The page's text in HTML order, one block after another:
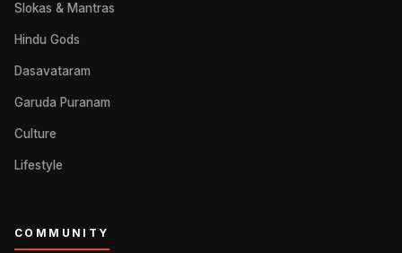
Slokas & Mantras
Hindu Gods
Dasavataram
Garuda Puranam
Culture
Lifestyle
COMMUNITY